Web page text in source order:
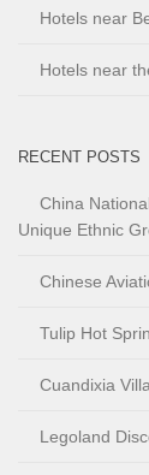
Hotels near
Hotels near
RECENT POSTS
China
Unique Ethnic
Chinese
Tulip Hot
Cuandixia
Legoland